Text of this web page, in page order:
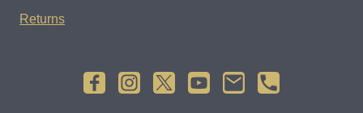
Returns